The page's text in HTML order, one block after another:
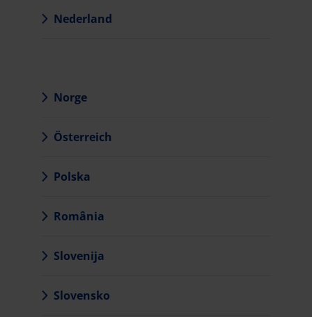
Nederland
Norge
Österreich
Polska
România
Slovenija
Slovensko